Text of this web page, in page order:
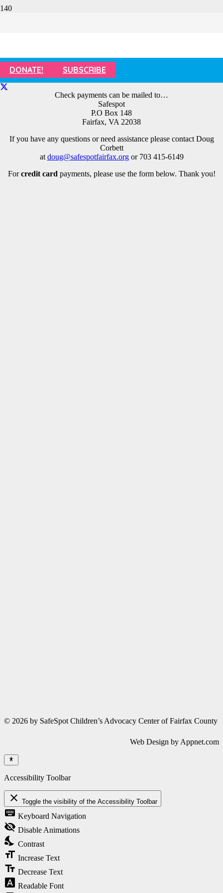
DONATE! SUBSCRIBE
Check payments can be mailed to…
Safespot
P.O Box 148
Fairfax, VA 22038
If you have any questions or need assistance please contact Doug
Corbett
at doug@safespotfairfax.orgor 703 415-6149
Forcredit card payments, please use the form below. Thank you!
© 2026 by SafeSpot Children’s Advocacy Center of Fairfax County
Web Design by Appnet.com
Accessibility Toolbar
close Toggle the visibility of the Accessibility Toolbar
keyboard Keyboard Navigation
visibility_off Disable Animations
nights_stay Contrast
format_size Increase Text
text_fields Decrease Text
font_download Readable Font